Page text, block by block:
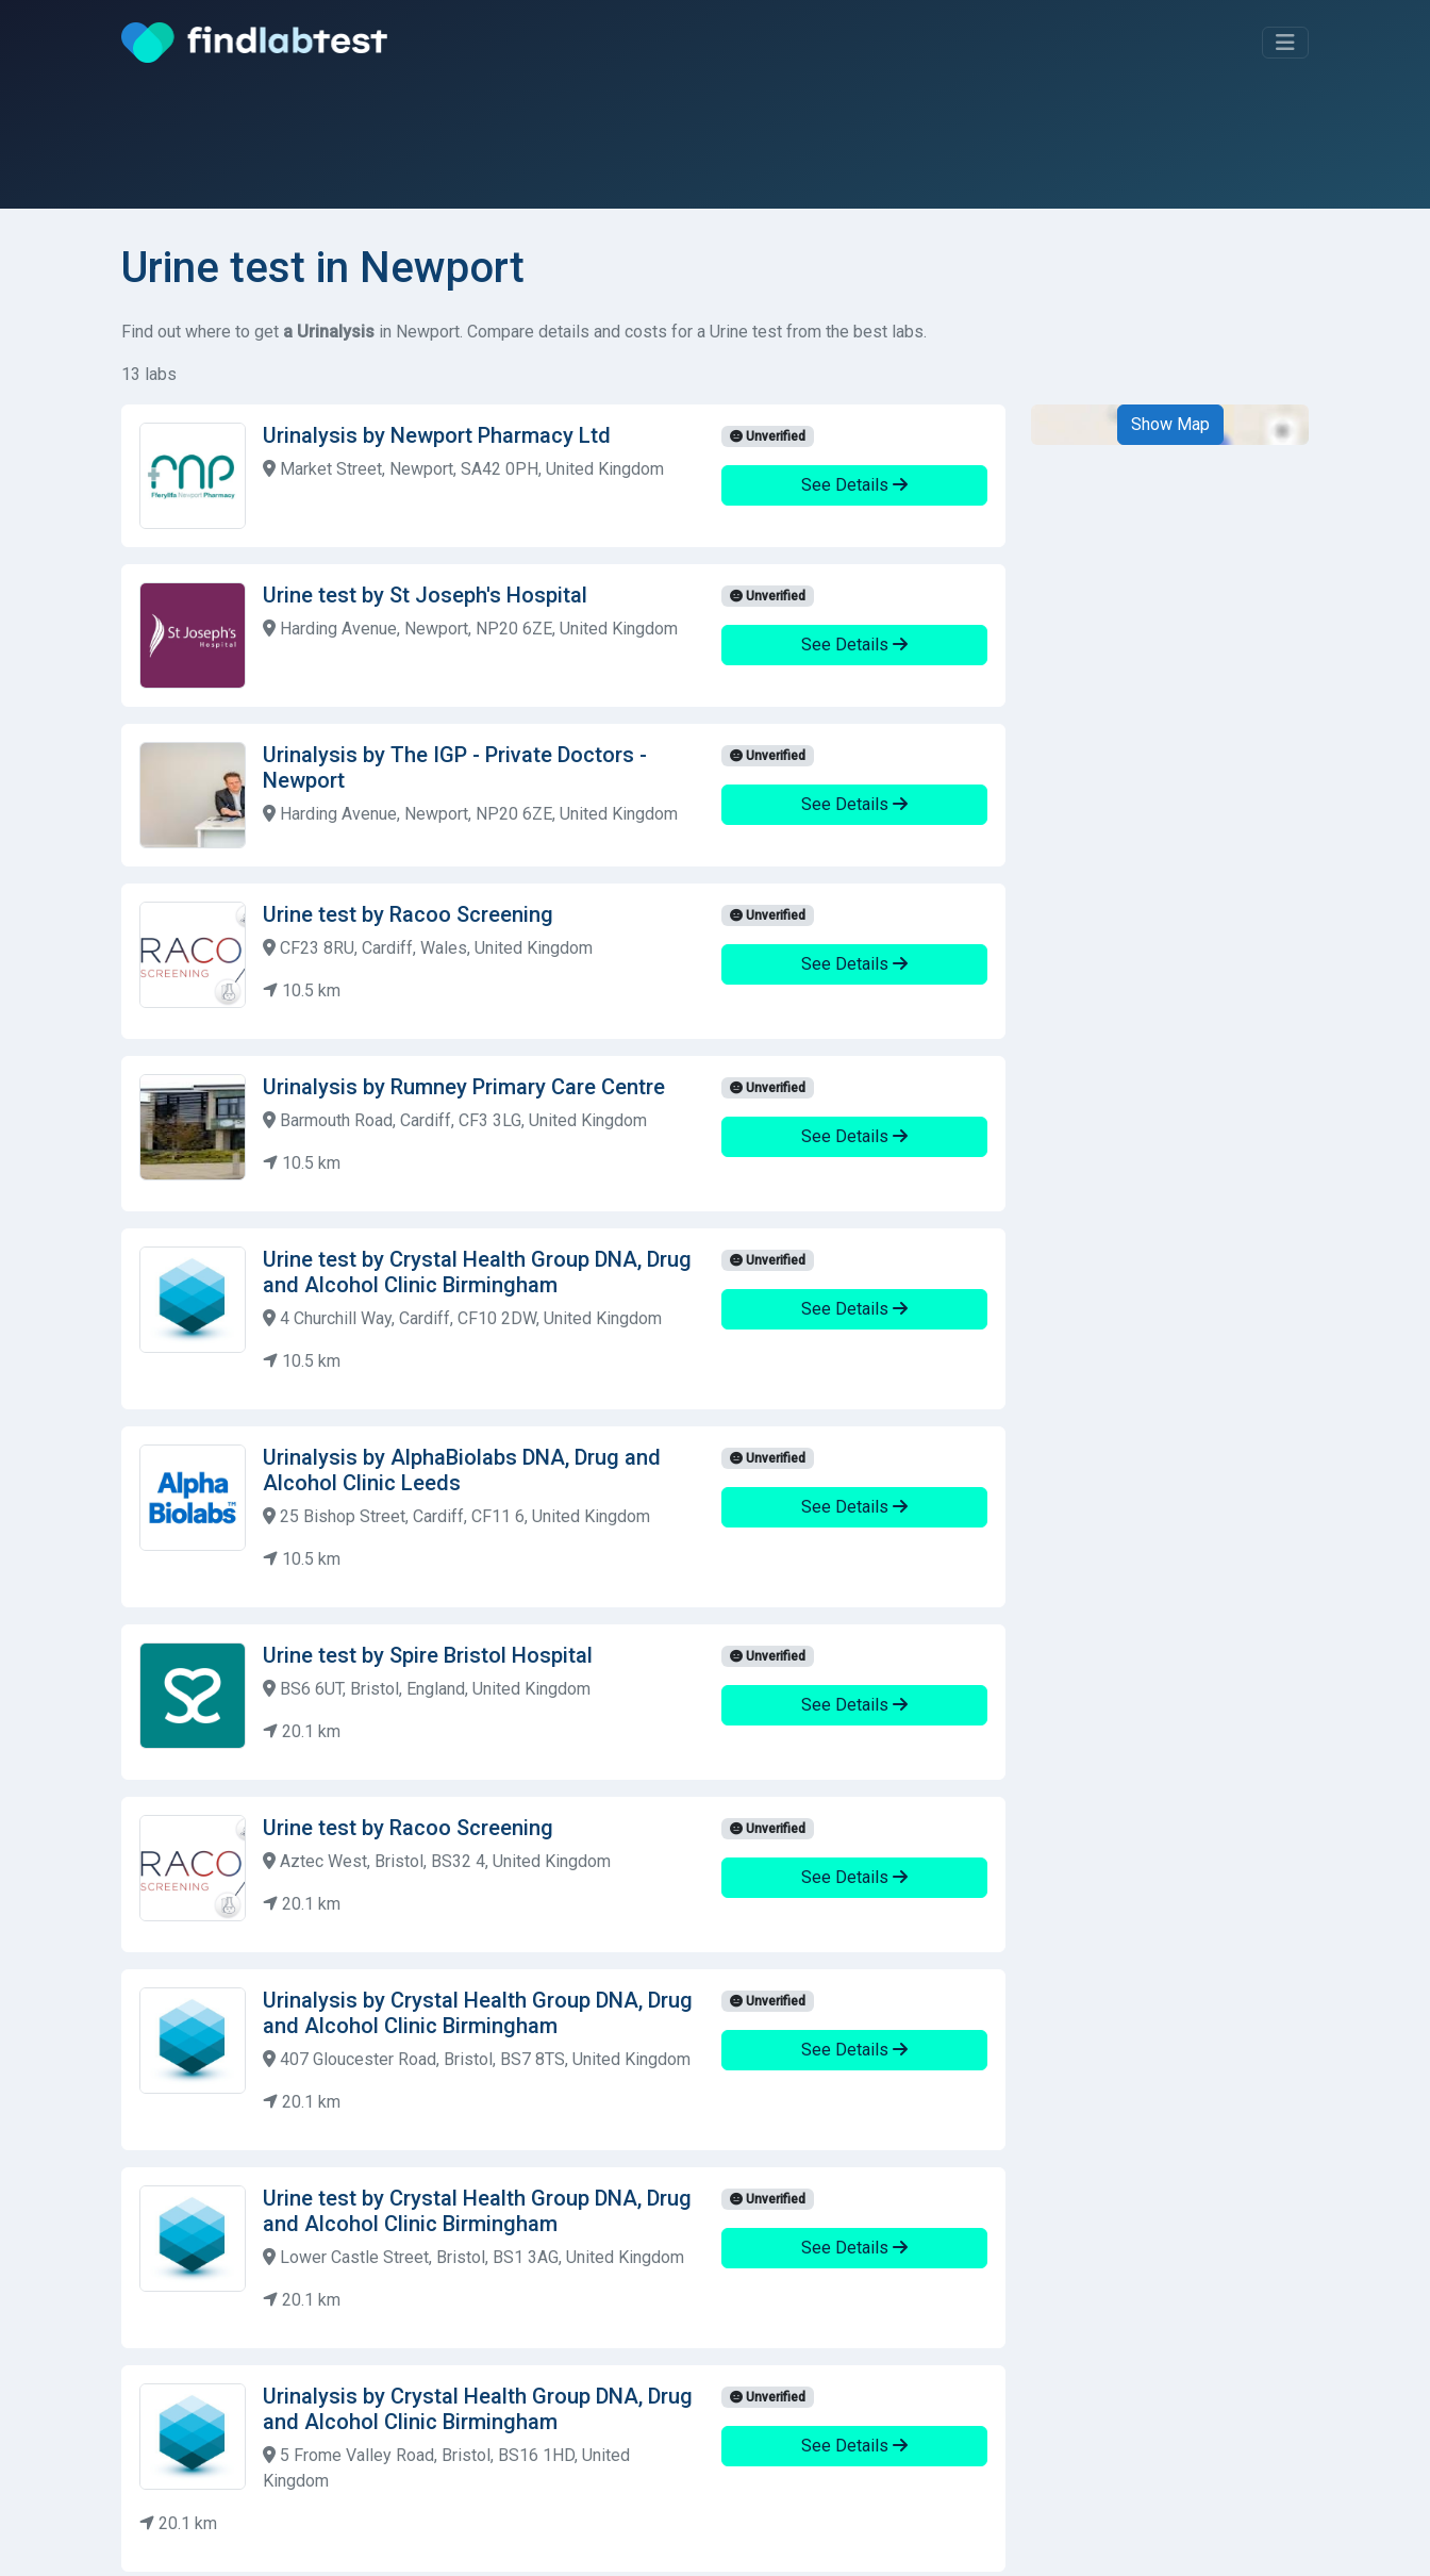
Urine test in Newport
Find out where to get a Urinalysis in Newport. Compare details and costs for a Urine test from the best labs.
13 labs
Urinalysis by Newport Pharmacy Ltd
Market Street, Newport, SA42 0PH, United Kingdom
Unverified
See Details
Urine test by St Joseph's Hospital
Harding Avenue, Newport, NP20 6ZE, United Kingdom
Unverified
See Details
Urinalysis by The IGP - Private Doctors -
Newport
Harding Avenue, Newport, NP20 6ZE, United Kingdom
Unverified
See Details
Urine test by Racoo Screening
CF23 8RU, Cardiff, Wales, United Kingdom
10.5 km
Unverified
See Details
Urinalysis by Rumney Primary Care Centre
Barmouth Road, Cardiff, CF3 3LG, United Kingdom
10.5 km
Unverified
See Details
Urine test by Crystal Health Group DNA, Drug
and Alcohol Clinic Birmingham
4 Churchill Way, Cardiff, CF10 2DW, United Kingdom
10.5 km
Unverified
See Details
Urinalysis by AlphaBiolabs DNA, Drug and
Alcohol Clinic Leeds
25 Bishop Street, Cardiff, CF11 6, United Kingdom
10.5 km
Unverified
See Details
Urine test by Spire Bristol Hospital
BS6 6UT, Bristol, England, United Kingdom
20.1 km
Unverified
See Details
Urine test by Racoo Screening
Aztec West, Bristol, BS32 4, United Kingdom
20.1 km
Unverified
See Details
Urinalysis by Crystal Health Group DNA, Drug
and Alcohol Clinic Birmingham
407 Gloucester Road, Bristol, BS7 8TS, United Kingdom
20.1 km
Unverified
See Details
Urine test by Crystal Health Group DNA, Drug
and Alcohol Clinic Birmingham
Lower Castle Street, Bristol, BS1 3AG, United Kingdom
20.1 km
Unverified
See Details
Urinalysis by Crystal Health Group DNA, Drug
and Alcohol Clinic Birmingham
5 Frome Valley Road, Bristol, BS16 1HD, United
Kingdom
20.1 km
Unverified
See Details
Show Map